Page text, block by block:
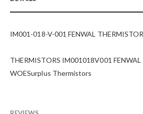
IM001-018-V-001 FENWAL THERMISTOR
THERMISTORS IM001018V001
WOESurplus Thermistors